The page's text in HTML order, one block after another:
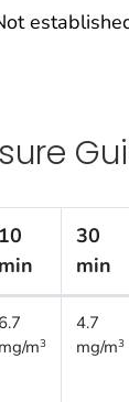
10
min
30
min
6.7
mg/m3
4.7
mg/m3